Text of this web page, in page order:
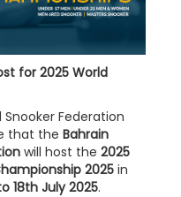
for 2025 World
Federation
that the Bahrain
will host the 2025
2025 in
18th July 2025.